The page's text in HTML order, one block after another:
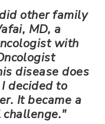
other family
MD, a
with
disease does
decided to
It became a